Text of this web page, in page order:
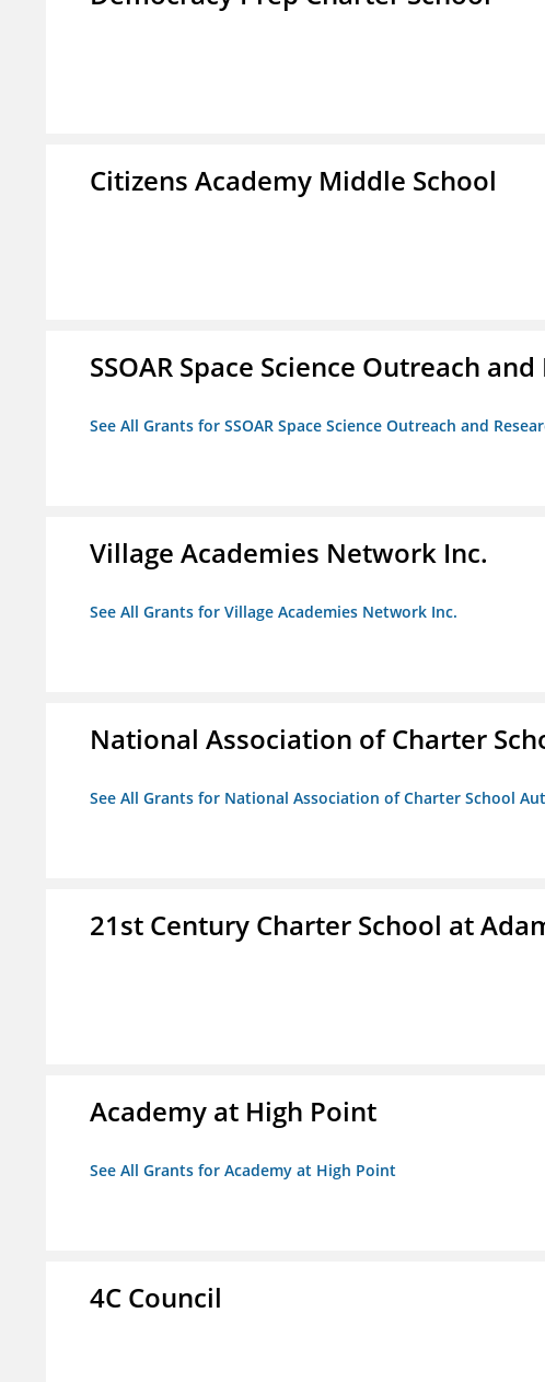
Citizens Academy Middle School
SSOAR Space Science Outreach and
See All Grants for SSOAR Space Science Outreach and
Village Academies Network Inc.
See All Grants for Village Academies Network Inc.
National Association of Charter
See All Grants for National Association of Charter School
21st Century Charter School at
Academy at High Point
See All Grants for Academy at High Point
4C Council